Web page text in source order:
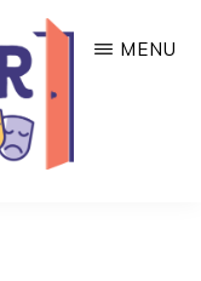
MENU